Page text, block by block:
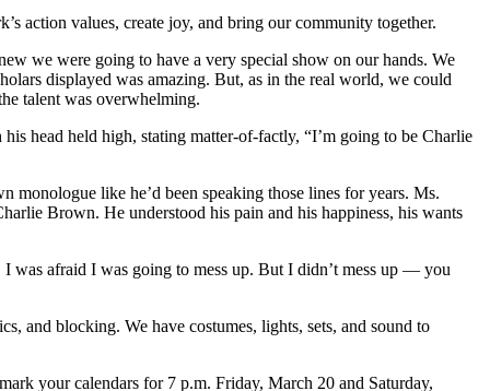
action values, create joy, and bring our community together.
we were going to have a very special show on our hands. We
displayed was amazing. But, as in the real world, we could
talent was overwhelming.
head held high, stating matter-of-factly, “I’m going to be Charlie
monologue like he’d been speaking those lines for years. Ms.
Brown. He understood his pain and his happiness, his wants
was afraid I was going to mess up. But I didn’t mess up — you
and blocking. We have costumes, lights, sets, and sound to
your calendars for 7 p.m. Friday, March 20 and Saturday,